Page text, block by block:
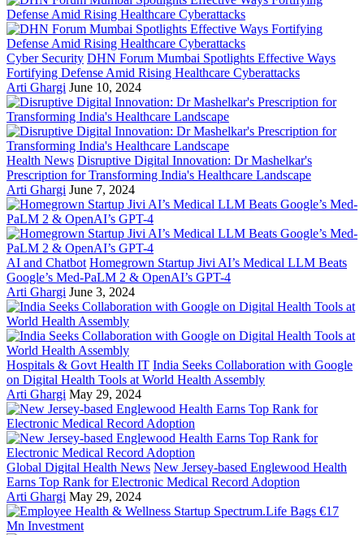
Cyber Security DHN Forum Mumbai Spotlights Effective Ways
Fortifying Defense Amid Rising Healthcare Cyberattacks
Arti Ghargi June 10, 2024
Health News Disruptive Digital Innovation: Dr Mashelkar's
Prescription for Transforming India's Healthcare Landscape
Arti Ghargi June 7, 2024
AI and Chatbot Homegrown Startup Jivi AI’s Medical LLM Beats
Google’s Med-PaLM 2 & OpenAI’s GPT-4
Arti Ghargi June 3, 2024
Hospitals & Govt Health IT India Seeks Collaboration with Google
on Digital Health Tools at World Health Assembly
Arti Ghargi May 29, 2024
Global Digital Health News New Jersey-based Englewood Health
Earns Top Rank for Electronic Medical Record Adoption
Arti Ghargi May 29, 2024